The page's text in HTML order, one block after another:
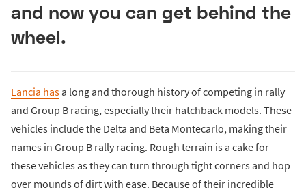
and now you can get behind the
wheel.
Lancia hasa long and thorough history of competing in rally
and Group B racing, especially their hatchback models. These
vehicles include the Delta and Beta Montecarlo, making their
names in Group B rally racing. Rough terrain is a cake for
these vehicles as they can turn through tight corners and hop
over mounds of dirt with ease. Because of their incredible